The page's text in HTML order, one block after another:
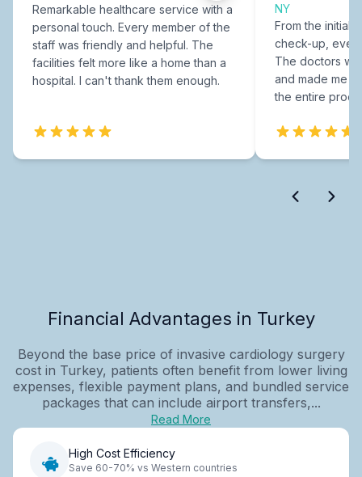
Remarkable healthcare service with a
personal touch. Every member of the
staff was friendly and helpful. The
facilities felt more like a home than a
hospital. I can't thank them enough.
NY
From the initial
check-up,
The doctors
and made me
the entire
Financial Advantages in Turkey
Beyond the base price of invasive cardiology surgery
cost in Turkey, patients often benefit from lower living
expenses, flexible payment plans, and bundled service
packages that can include airport transfers,...
Read More
High Cost Efficiency
Save 60-70% vs Western countries